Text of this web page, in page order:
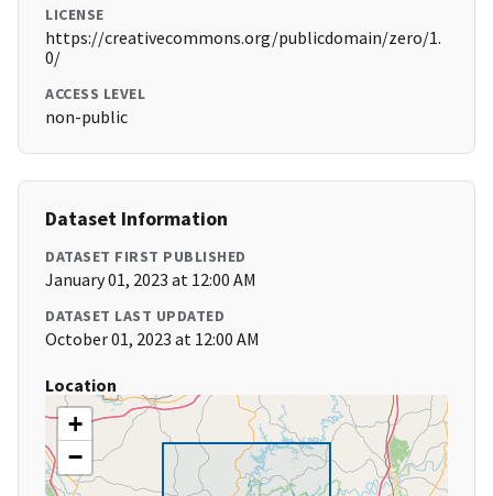
LICENSE
https://creativecommons.org/publicdomain/zero/1.
0/
ACCESS LEVEL
non-public
Dataset Information
DATASET FIRST PUBLISHED
January 01, 2023 at 12:00 AM
DATASET LAST UPDATED
October 01, 2023 at 12:00 AM
Location
+
−